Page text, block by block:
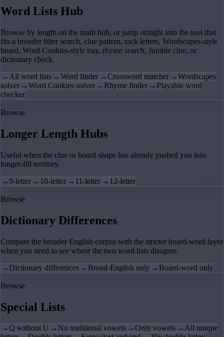
Word Lists Hub
Browse by length on the main hub, or jump straight into the tool that
fits a broader filter search, clue pattern, rack letters, Wordscapes-style
board, Word Cookies-style tray, rhyme search, Jumble clue, or
dictionary check.
→ All word lists →Word finder →Crossword matcher →Wordscapes
solver →Word Cookies solver → Rhyme finder → Playable word
checker
Browse
Longer Length Hubs
Useful when the clue or board shape has already pushed you into
longer-fill territory.
→9-letter → 10-letter → 11-letter → 12-letter
Browse
Dictionary Differences
Compare the broader English corpus with the stricter board-word layer
when you need to see where the two word lists disagree.
→ Dictionary differences → Broad-English only → Board-word only
Browse
Special Lists
→Q without U → No traditional vowels →Only vowels →All unique